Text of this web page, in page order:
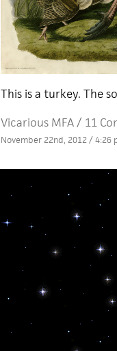
This is a turkey. The
Vicarious MFA/ 11
November 22nd, 2012 / 4:26